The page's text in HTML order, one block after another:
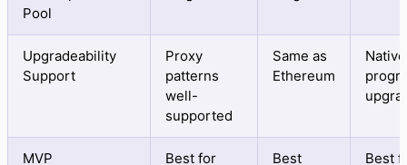
Pool
Upgradeability
Support
Proxy
patterns
well-
supported
Same as
Ethereum
Native
MVP
Best for
Best
Best